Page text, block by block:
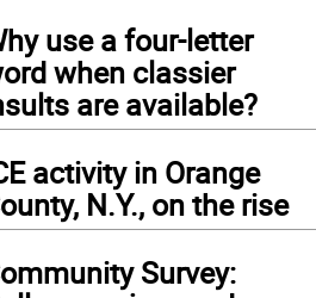
use a four-letter
when classier
are available?
activity in Orange
N.Y., on the rise
Survey: